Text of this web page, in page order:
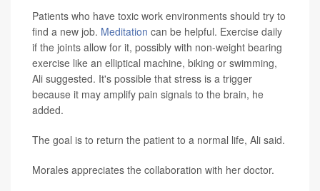
Patients who have toxic work environments should try to
find a new job. Meditation can be helpful. Exercise daily
if the joints allow for it, possibly with non-weight bearing
exercise like an elliptical machine, biking or swimming,
Ali suggested. It's possible that stress is a trigger
because it may amplify pain signals to the brain, he
added.
The goal is to return the patient to a normal life, Ali said.
Morales appreciates the collaboration with her doctor.